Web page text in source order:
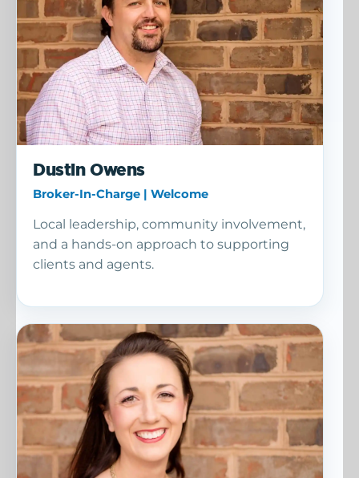
Dustin Owens
Broker-In-Charge | Welcome
Local leadership, community involvement,
and a hands-on approach to supporting
clients and agents.